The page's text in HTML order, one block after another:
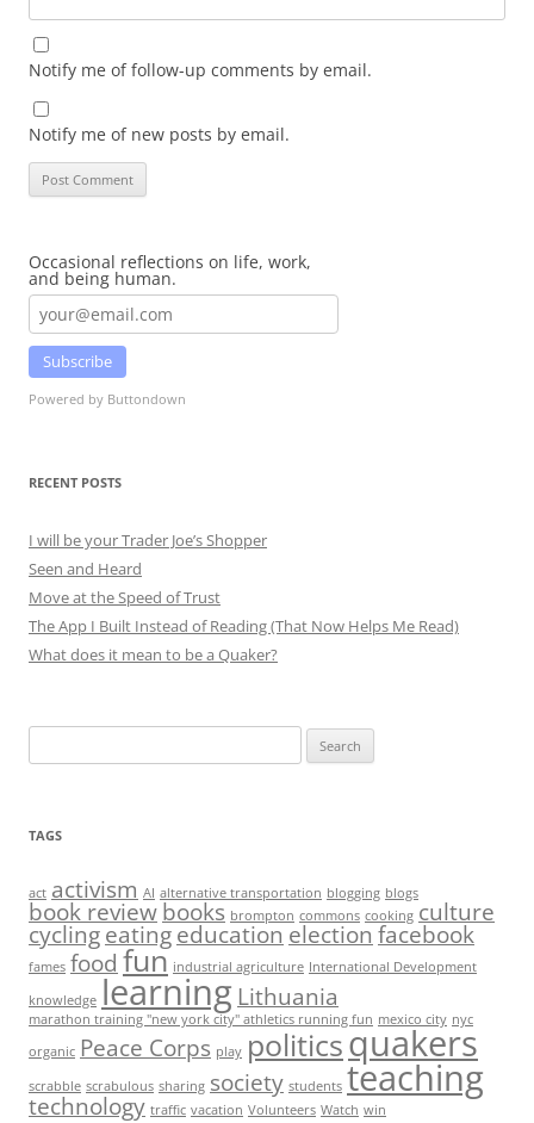
Notify me of follow-up comments by email.
Notify me of new posts by email.
Occasional reflections on life, work,
and being human.
Subscribe
Powered by Buttondown
RECENT POSTS
I will be your Trader Joe’s Shopper
Seen and Heard
Move at the Speed of Trust
The App I Built Instead of Reading (That Now Helps Me Read)
What does it mean to be a Quaker?
for:
TAGS
act activism AI alternative transportation blogging blogs
book reviewbooks brompton commons cooking culture
cyclingeatingeducation election facebook
fames food fun industrial agriculture International Development
knowledge learning Lithuania
marathon training "new york city" athletics running fun mexico city nyc
organic Peace Corps play politicsquakers
scrabble scrabulous sharing society students teaching
technology traffic vacation Volunteers Watch win